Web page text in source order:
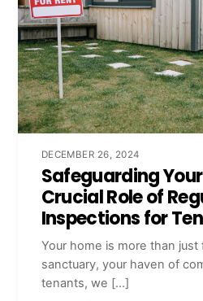
DECEMBER 26, 2024
Safeguarding
Crucial Role of
Inspections for
Your home is more than just
sanctuary, your haven of
tenants, we […]